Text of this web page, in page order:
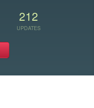
212
UPDATES